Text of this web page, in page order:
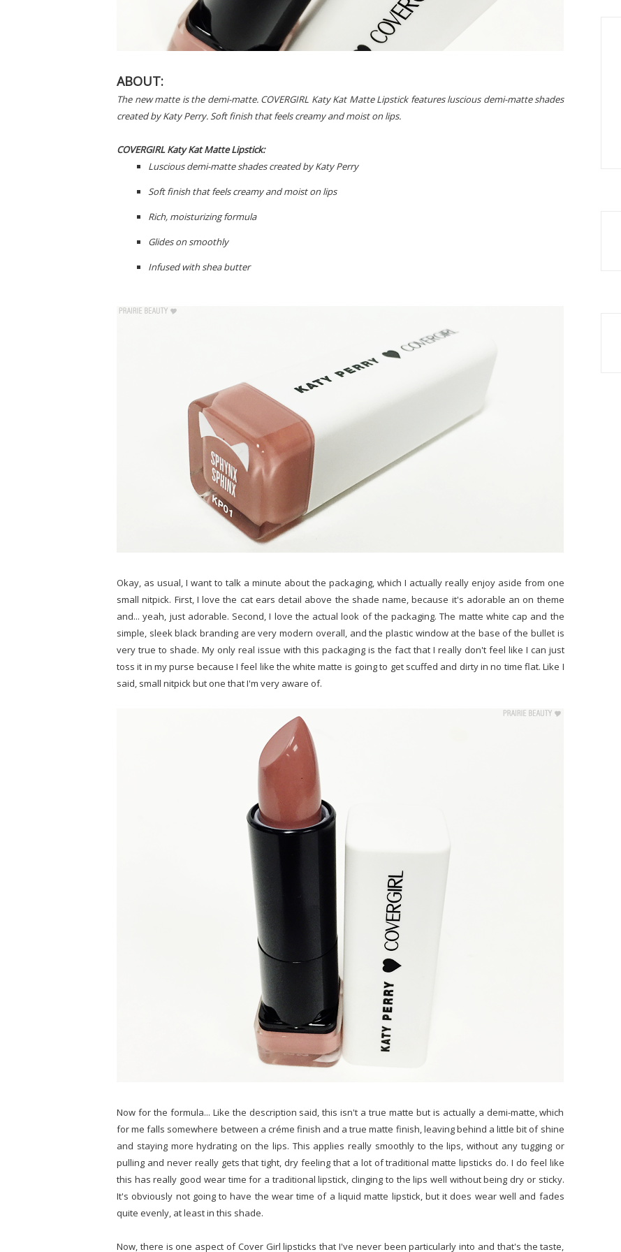
ABOUT:
The new matte is the demi-matte. COVERGIRL Katy Kat Matte Lipstick features luscious demi-matte shades
created by Katy Perry. Soft finish that feels creamy and moist on lips.
COVERGIRL Katy Kat Matte Lipstick:
Luscious demi-matte shades created by Katy Perry
Soft finish that feels creamy and moist on lips
Rich, moisturizing formula
Glides on smoothly
Infused with shea butter
Okay, as usual, I want to talk a minute about the packaging, which I actually really enjoy aside from one
small nitpick. First, I love the cat ears detail above the shade name, because it's adorable an on theme
and... yeah, just adorable. Second, I love the actual look of the packaging. The matte white cap and the
simple, sleek black branding are very modern overall, and the plastic window at the base of the bullet is
very true to shade. My only real issue with this packaging is the fact that I really don't feel like I can just
toss it in my purse because I feel like the white matte is going to get scuffed and dirty in no time flat. Like I
said, small nitpick but one that I'm very aware of.
Now for the formula... Like the description said, this isn't a true matte but is actually a demi-matte, which
for me falls somewhere between a créme finish and a true matte finish, leaving behind a little bit of shine
and staying more hydrating on the lips. This applies really smoothly to the lips, without any tugging or
pulling and never really gets that tight, dry feeling that a lot of traditional matte lipsticks do. I do feel like
this has really good wear time for a traditional lipstick, clinging to the lips well without being dry or sticky.
It's obviously not going to have the wear time of a liquid matte lipstick, but it does wear well and fades
quite evenly, at least in this shade.
Now, there is one aspect of Cover Girl lipsticks that I've never been particularly into and that's the taste,